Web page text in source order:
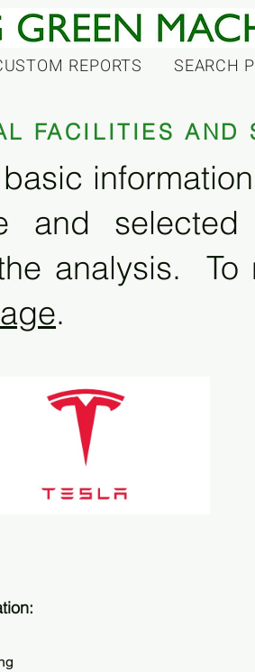
REPORTS SEARCH
FACILITIES AND
and
analysis. To
.